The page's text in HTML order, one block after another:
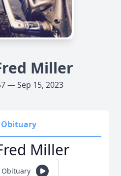
Miller
— Sep 15, 2023
Obituary
Miller
Obituary